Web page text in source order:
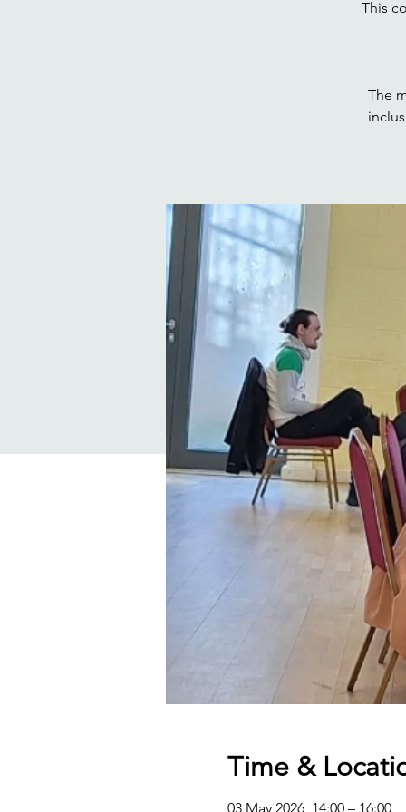
This
The
Time &
03 May 2026, 14:00 – 16:00